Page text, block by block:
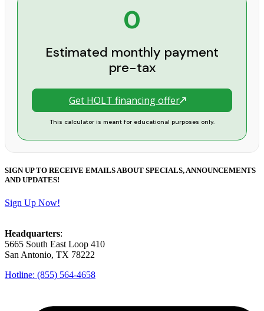
0
Estimated monthly payment
pre-tax
Get HOLT financing offer
This calculator is meant for educational purposes only.
SIGN UP TO RECEIVE EMAILS ABOUT SPECIALS, ANNOUNCEMENTS
AND UPDATES!
Sign Up Now!
Headquarters:
5665 South East Loop 410
San Antonio, TX 78222
Hotline: (855) 564-4658